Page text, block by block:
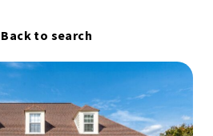
Back to search